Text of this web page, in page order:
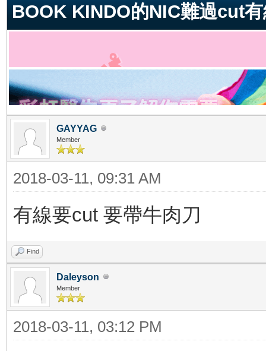
BOOK KINDO的NIC難過cut
GAYYAG
Member
2018-03-11, 09:31 AM
有線要cut 要帶牛肉刀
Find
Daleyson
Member
2018-03-11, 03:12 PM